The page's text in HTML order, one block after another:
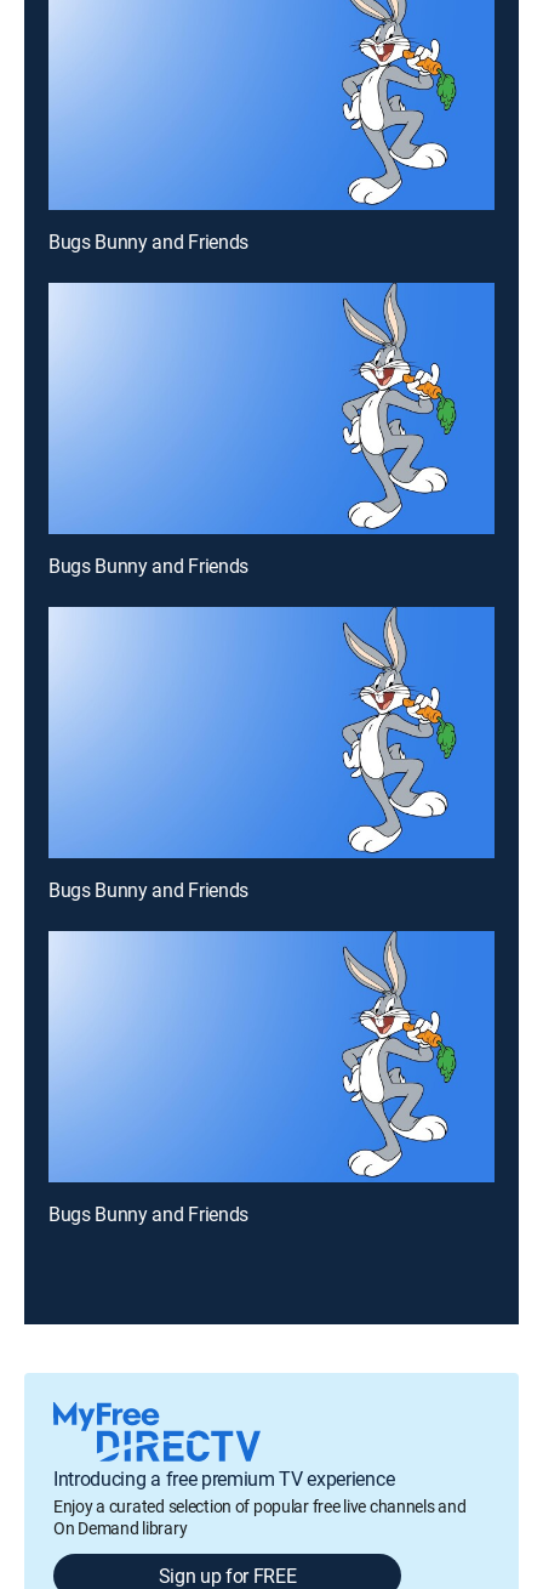
Bugs Bunny and Friends
Bugs Bunny and Friends
Bugs Bunny and Friends
Bugs Bunny and Friends
Introducing a free premium TV experience
Enjoy a curated selection of popular free live channels and
On Demand library
Sign up for FREE